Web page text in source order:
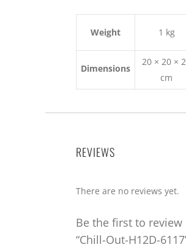
Weight 1 kg
Dimensions
20 × 20 ×
cm
REVIEWS
There are no reviews yet.
Be the first to review
“Chill-Out-H12D-